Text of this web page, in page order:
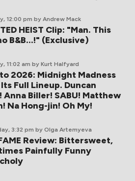
12:00 pm by Andrew Mack
HEIST Clip: "Man. This
B&B...!" (Exclusive)
11:02 am by Kurt Halfyard
2026: Midnight Madness
Full Lineup. Duncan
Anna Biller! SABU! Matthew
Na Hong-jin! Oh My!
3:32 pm by Olga Artemyeva
Review: Bittersweet,
Painfully Funny